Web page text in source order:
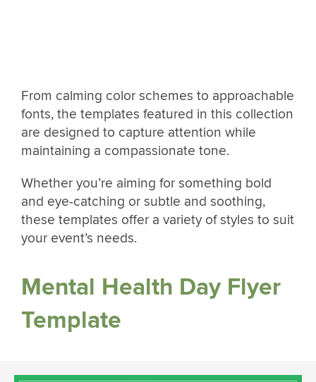
From calming color schemes to approachable
fonts, the templates featured in this collection
are designed to capture attention while
maintaining a compassionate tone.
Whether you’re aiming for something bold
and eye-catching or subtle and soothing,
these templates offer a variety of styles to suit
your event’s needs.
Mental Health Day Flyer
Template